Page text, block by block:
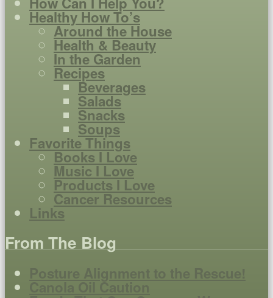
Healthy How To’s
Around the House
Health & Beauty
In the Garden
Recipes
Beverages
Salads
Snacks
Soups
Favorite Things
Books I Love
Music I Love
Products I Love
Cancer Resources
Links
From The Blog
Posture Alignment to the Rescue!
Canola Oil Caution